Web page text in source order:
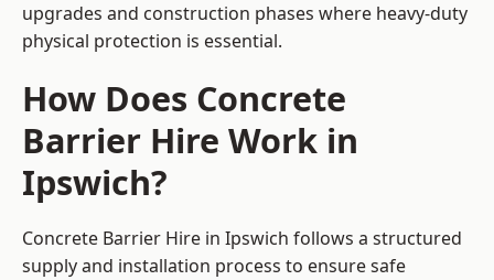
upgrades and construction phases where heavy-duty
physical protection is essential.
How Does Concrete
Barrier Hire Work in
Ipswich?
Concrete Barrier Hire in Ipswich follows a structured
supply and installation process to ensure safe